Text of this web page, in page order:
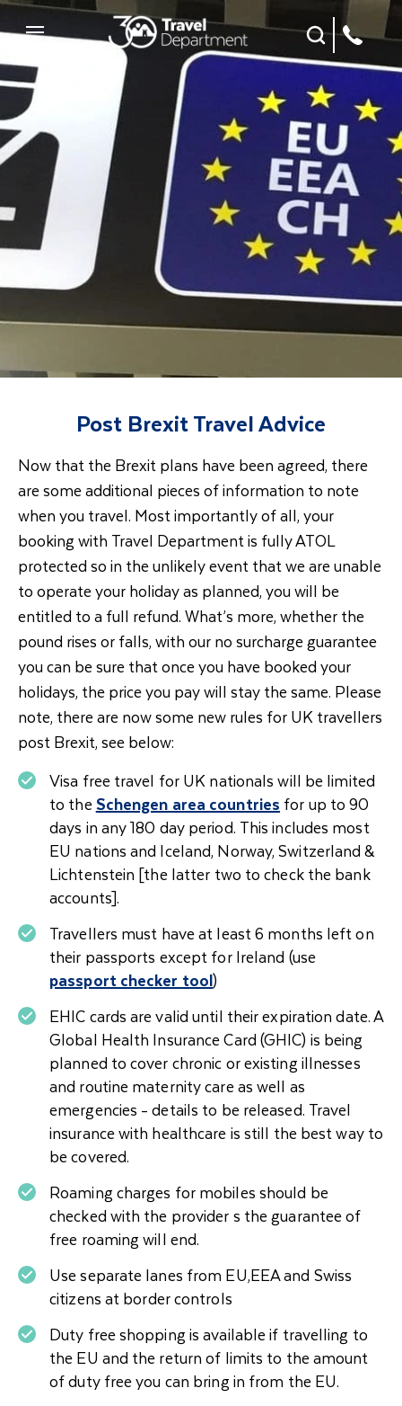
Mobile Menu
Site Search
Post Brexit Travel Advice
Now that the Brexit plans have been agreed, there
are some additional pieces of information to note
when you travel. Most importantly of all, your
booking with Travel Department is fully ATOL
protected so in the unlikely event that we are unable
to operate your holiday as planned, you will be
entitled to a full refund. What’s more, whether the
pound rises or falls, with our no surcharge guarantee
you can be sure that once you have booked your
holidays, the price you pay will stay the same. Please
note, there are now some new rules for UK travellers
post Brexit, see below:
Visa free travel for UK nationals will be limited
to theSchengen area countries for up to 90
days in any 180 day period. This includes most
EU nations and Iceland, Norway, Switzerland &
Lichtenstein [the latter two to check the bank
accounts].
Travellers must have at least 6 months left on
their passports except for Ireland (use
passport checker tool)
EHIC cards are valid until their expiration date. A
Global Health Insurance Card (GHIC) is being
planned to cover chronic or existing illnesses
and routine maternity care as well as
emergencies - details to be released. Travel
insurance with healthcare is still the best way to
be covered.
Roaming charges for mobiles should be
checked with the provider s the guarantee of
free roaming will end.
Use separate lanes from EU,EEA and Swiss
citizens at border controls
Duty free shopping is available if travelling to
the EU and the return of limits to the amount
of duty free you can bring in from the EU.